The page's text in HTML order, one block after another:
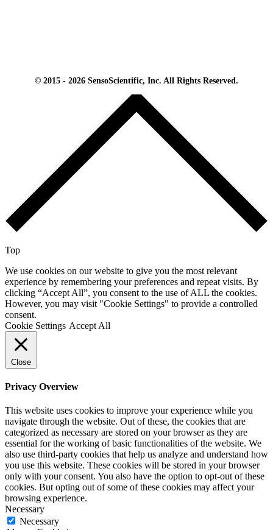
© 2015 - 2026 SensoScientific, Inc. All Rights Reserved.
Top
We use cookies on our website to give you the most relevant
experience by remembering your preferences and repeat visits. By
clicking “Accept All”, you consent to the use of ALL the cookies.
However, you may visit "Cookie Settings" to provide a controlled
consent.
Cookie Settings Accept All
Close
Privacy Overview
This website uses cookies to improve your experience while you
navigate through the website. Out of these, the cookies that are
categorized as necessary are stored on your browser as they are
essential for the working of basic functionalities of the website. We
also use third-party cookies that help us analyze and understand how
you use this website. These cookies will be stored in your browser
only with your consent. You also have the option to opt-out of these
cookies. But opting out of some of these cookies may affect your
browsing experience.
Necessary
Necessary